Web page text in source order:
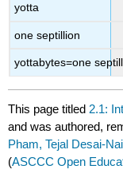
yotta
one septillion
yottabytes=one
This page titled 2.1:
and was authored,
Pham, Tejal Desai-
(ASCCC Open